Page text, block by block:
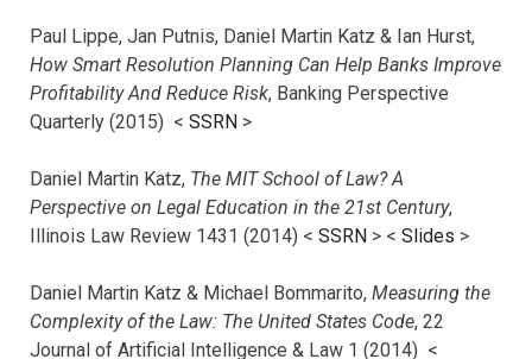
Paul Lippe, Jan Putnis, Daniel Martin Katz & Ian Hurst,
How Smart Resolution Planning Can Help Banks Improve
Profitability And Reduce Risk, Banking Perspective
Quarterly (2015) < SSRN >
Daniel Martin Katz, The MIT School of Law? A
Perspective on Legal Education in the 21st Century,
Illinois Law Review 1431 (2014) < SSRN > < Slides >
Daniel Martin Katz & Michael Bommarito, Measuring the
Complexity of the Law: The United States Code, 22
Journal of Artificial Intelligence & Law 1 (2014) <